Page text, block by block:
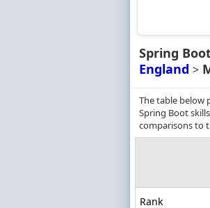
Spring
England >
The table below
Spring Boot
comparisons to
Rank